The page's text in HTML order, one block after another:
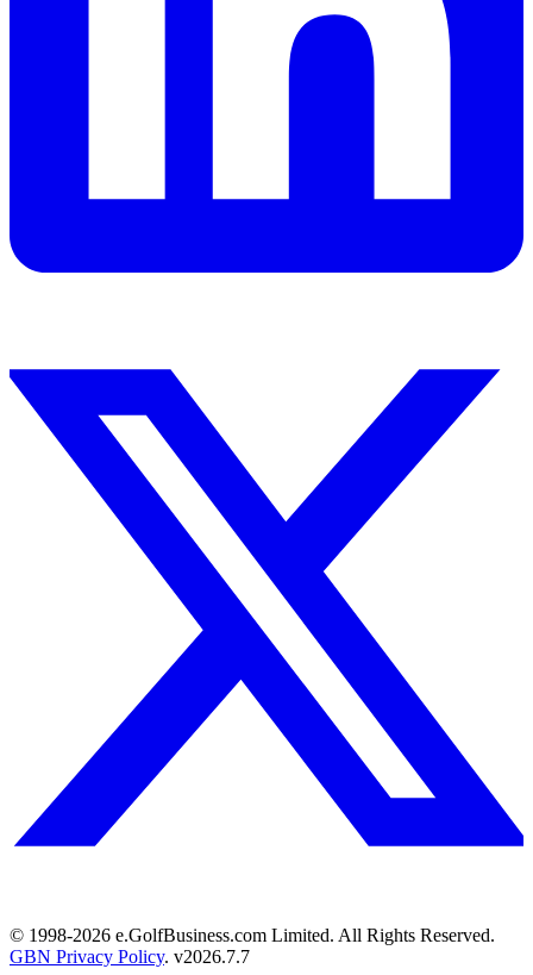
© 1998-2026 e.GolfBusiness.com Limited. All Rights Reserved.
GBN Privacy Policy. v2026.7.7